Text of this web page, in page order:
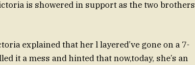
is showered in support as the two brothers
explained that her l layered’ve gone on a 7-
it a mess and hinted that now,today, she’s an